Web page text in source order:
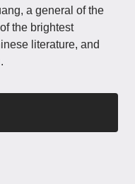
a general of the
the brightest
literature, and